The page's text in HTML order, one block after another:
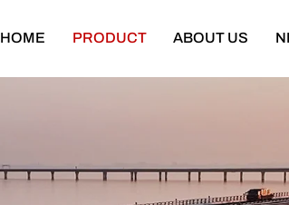
HOME PRODUCT
Low-bed Semi Trailer
ABOUT US